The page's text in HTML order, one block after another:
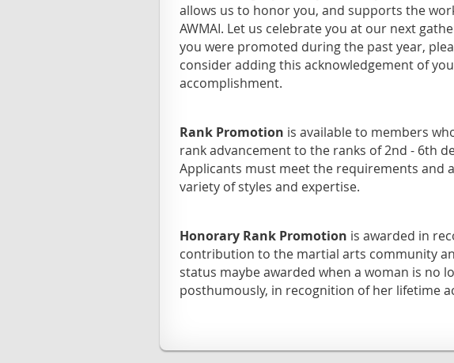
allows us to honor you, and supports the
AWMAI. Let us celebrate you at our next
you were promoted during the past year,
consider adding this acknowledgement of
accomplishment.
Rank Promotion is available to members
rank advancement to the ranks of 2nd - 6th
Applicants must meet the requirements and
variety of styles and expertise.
Honorary Rank Promotion is awarded in
contribution to the martial arts community
status maybe awarded when a woman is no
posthumously, in recognition of her lifetime